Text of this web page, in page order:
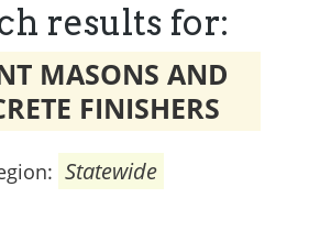
results for:
MASONS AND
FINISHERS
Statewide